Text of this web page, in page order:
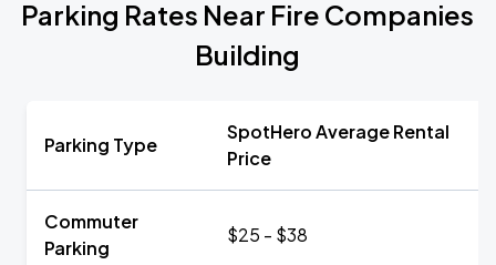
Parking Rates Near Fire Companies
Building
Parking Type
SpotHero Average Rental
Price
Commuter
Parking
$25 - $38